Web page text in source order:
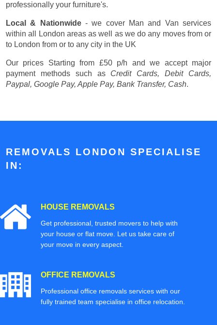
professionally your furniture's.
Local & Nationwide- we cover Man and Van services
within all London areas as well as we do any moves from or
to London from or to any city in the UK
Our prices Starting from £50 p/h and we accept major
payment methods such as Credit Cards, Debit Cards,
Paypal, Google Pay, Apple Pay, Bank Transfer, Cash.
REMOVALS LONDON SPECIALISE
IN:
HOUSE REMOVALS
Get professional, trusted movers to help with
your house or flat move. Let us take care of
your move in every aspect.
OFFICE REMOVALS
Professional office removals services with our
fully trained team specialise in office relocation.